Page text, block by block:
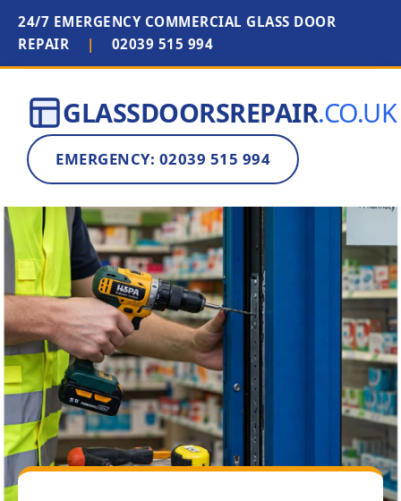
24/7 EMERGENCY COMMERCIAL GLASS DOOR
REPAIR
| 02039 515 994
GLASSDOORSREPAIR.CO.UK
EMERGENCY: 02039 515 994